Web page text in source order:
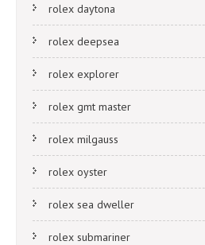
rolex daytona
rolex deepsea
rolex explorer
rolex gmt master
rolex milgauss
rolex oyster
rolex sea dweller
rolex submariner